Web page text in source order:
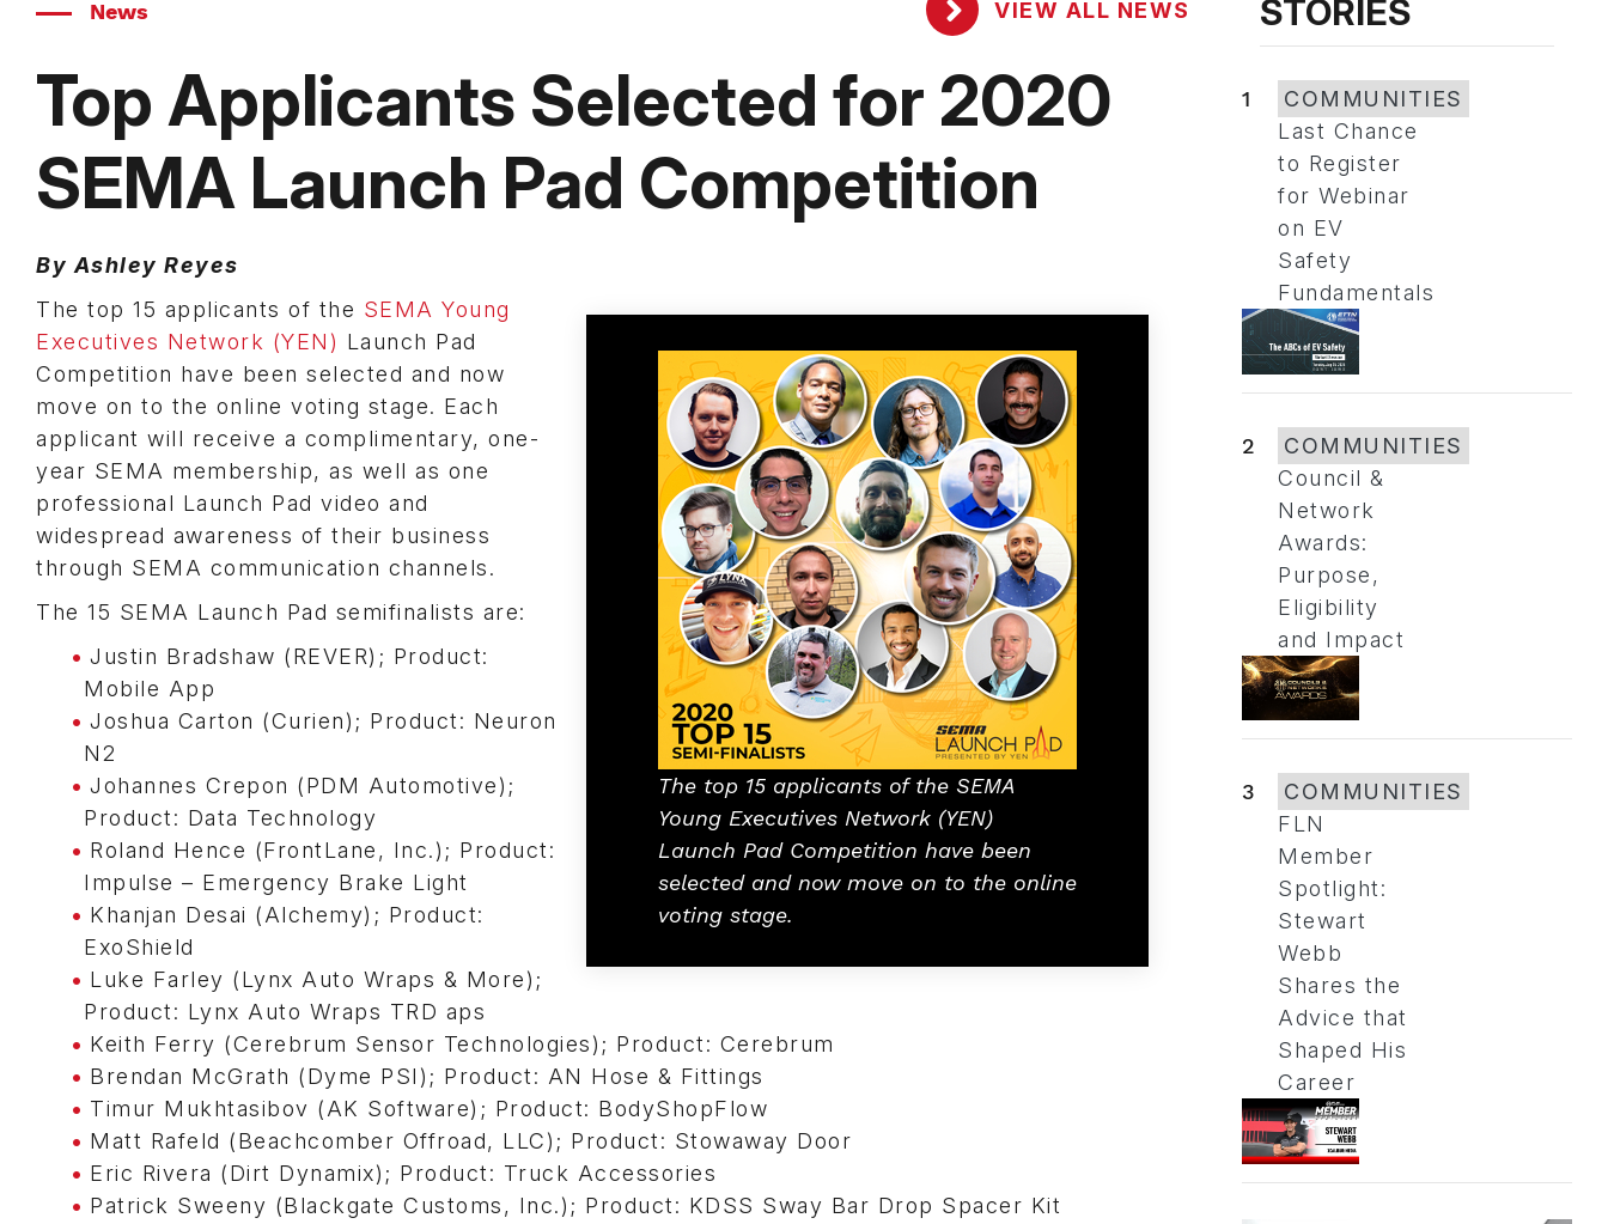
News VIEW ALL NEWS
Top Applicants Selected for 2020
SEMA Launch Pad Competition
By Ashley Reyes
The top 15 applicants of the SEMA
Young Executives Network (YEN)
Launch Pad Competition have been
selected and now move on to the online
voting stage.
The top 15 applicants of the SEMA Young
Executives Network (YEN) Launch Pad
Competition have been selected and now
move on to the online voting stage. Each
applicant will receive a complimentary, one-
year SEMA membership, as well as one
professional Launch Pad video and
widespread awareness of their business
through SEMA communication channels.
The 15 SEMA Launch Pad semifinalists are:
Justin Bradshaw (REVER); Product:
Mobile App
Joshua Carton (Curien); Product: Neuron
N2
Johannes Crepon (PDM Automotive);
Product: Data Technology
Roland Hence (FrontLane, Inc.); Product:
Impulse – Emergency Brake Light
Khanjan Desai (Alchemy); Product:
ExoShield
Luke Farley (Lynx Auto Wraps & More);
Product: Lynx Auto Wraps TRD aps
Keith Ferry (Cerebrum Sensor Technologies); Product: Cerebrum
Brendan McGrath (Dyme PSI); Product: AN Hose & Fittings
Timur Mukhtasibov (AK Software); Product: BodyShopFlow
Matt Rafeld (Beachcomber Offroad, LLC); Product: Stowaway Door
Eric Rivera (Dirt Dynamix); Product: Truck Accessories
Patrick Sweeny (Blackgate Customs, Inc.); Product: KDSS Sway Bar Drop Spacer Kit
STORIES
1
COMMUNITIES
Last Chance
to Register
for Webinar
on EV
Safety
Fundamentals
2
COMMUNITIES
Council &
Network
Awards:
Purpose,
Eligibility
and Impact
3
COMMUNITIES
FLN
Member
Spotlight:
Stewart
Webb
Shares the
Advice that
Shaped His
Career